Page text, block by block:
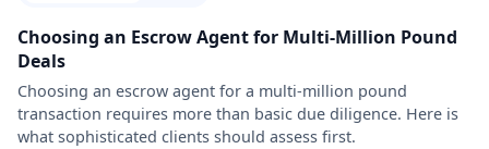
Choosing an Escrow Agent for Multi-Million Pound
Deals
Choosing an escrow agent for a multi-million pound
transaction requires more than basic due diligence. Here is
what sophisticated clients should assess first.